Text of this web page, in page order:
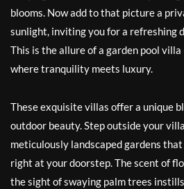
blooms. Now add to that picture a
sunlight, inviting you for a refreshing
This is the allure of a garden pool villa
where tranquility meets luxury.
These exquisite villas offer a unique
outdoor beauty. Step outside your
meticulously landscaped gardens
right at your doorstep. The scent of
the sight of swaying palm trees